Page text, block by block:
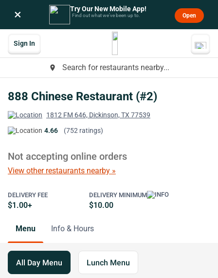
× Try Our New Mobile App!
Find out what we’ve been up to. Open
place Search for restaurants nearby...
Sign In
888 Chinese Restaurant (#2)
1812 FM 646, Dickinson, TX 77539
4.66
(752 ratings)
Not accepting online orders
View other restaurants nearby »
DELIVERY FEE
$1.00+
DELIVERY MINIMUM
$10.00
Menu Info & Hours
All Day Menu Lunch Menu